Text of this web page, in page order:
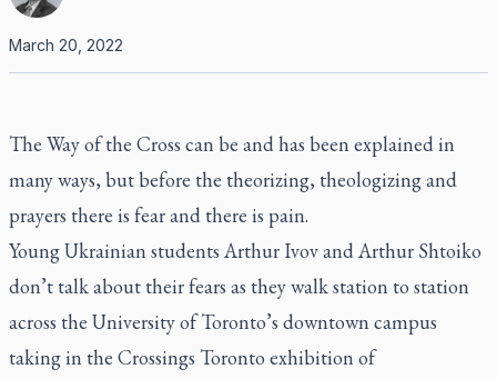
March 20, 2022
The Way of the Cross can be and has been explained in
many ways, but before the theorizing, theologizing and
prayers there is fear and there is pain.
Young Ukrainian students Arthur Ivov and Arthur Shtoiko
don’t talk about their fears as they walk station to station
across the University of Toronto’s downtown campus
taking in the Crossings Toronto exhibition of